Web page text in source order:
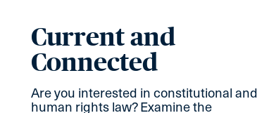
Current and
Connected
Are you interested in constitutional and
human rights law? Examine the